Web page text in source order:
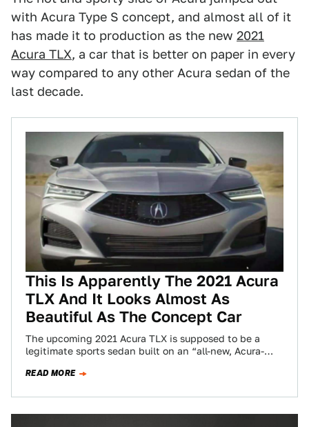
with Acura Type S concept, and almost all of it
has made it to production as the new 2021
Acura TLX, a car that is better on paper in every
way compared to any other Acura sedan of the
last decade.
This Is Apparently The 2021 Acura
TLX And It Looks Almost As
Beautiful As The Concept Car
The upcoming 2021 Acura TLX is supposed to be a
legitimate sports sedan built on an “all-new, Acura-
READ MORE